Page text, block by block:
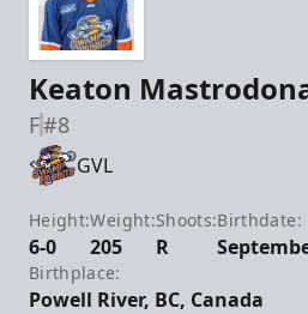
Keaton
F#8
GVL
Height:
6-0
Weight:
205
Shoots:
R
Birthdate:
Birthplace:
Powell River, BC, Canada